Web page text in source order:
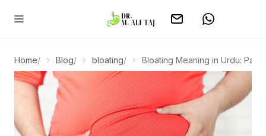
Home/ Blog/ bloating/ Bloating Meaning in Urdu: Pait